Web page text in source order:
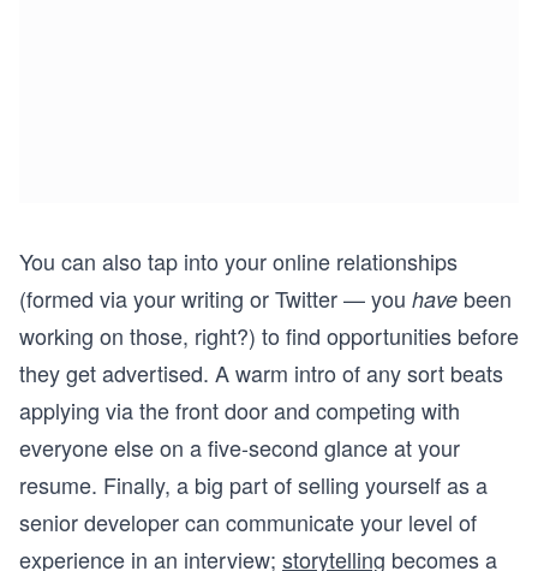
You can also tap into your online relationships
(formed via your writing or Twitter — you have been
working on those, right?) to find opportunities before
they get advertised. A warm intro of any sort beats
applying via the front door and competing with
everyone else on a five-second glance at your
resume. Finally, a big part of selling yourself as a
senior developer can communicate your level of
experience in an interview; storytelling becomes a